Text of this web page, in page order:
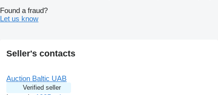
Found a fraud?
Let us know
Seller's contacts
Auction Baltic UAB
Verified seller